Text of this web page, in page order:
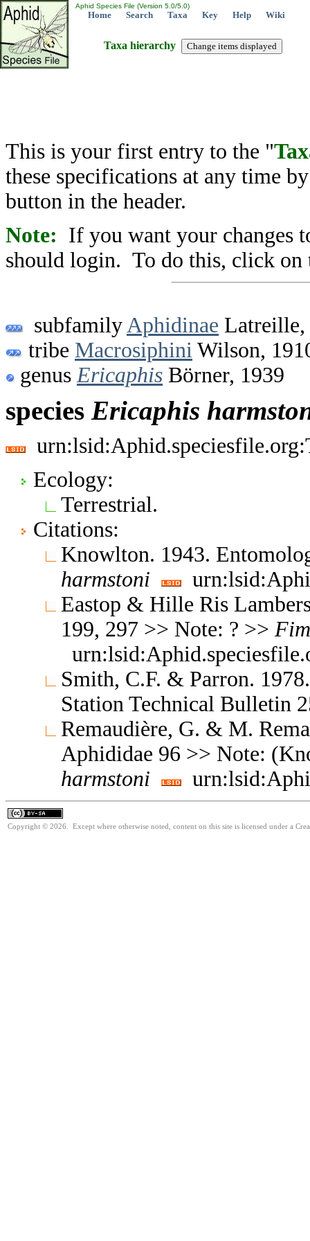
Aphid Species File (Version 5.0/5.0)
Home Search Taxa Key Help Wiki
Taxa hierarchy
This is your first entry to the "
these specifications at any time
button in the header.
Note: If you want your changes
should login. To do this, click on
subfamily Aphidinae Latreille,
tribe Macrosiphini Wilson,
genus Ericaphis Börner, 1939
species Ericaphis
Ecology:
Terrestrial.
Citations:
Knowlton. 1943.
harmstoni
Eastop & Hille Ris
199, 297 >> Note: ? >>
Smith, C.F. & Parron.
Station Technical Bulletin
Remaudière, G. & M.
Aphididae 96 >> Note:
harmstoni
Copyright © 2026. Except where otherwise noted, content on this site is licensed under a